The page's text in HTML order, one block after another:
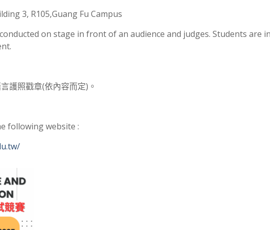
3, R105,Guang Fu Campus
on stage in front of an audience and judges. Students are
護照戳章(依內容而定)。
following website :